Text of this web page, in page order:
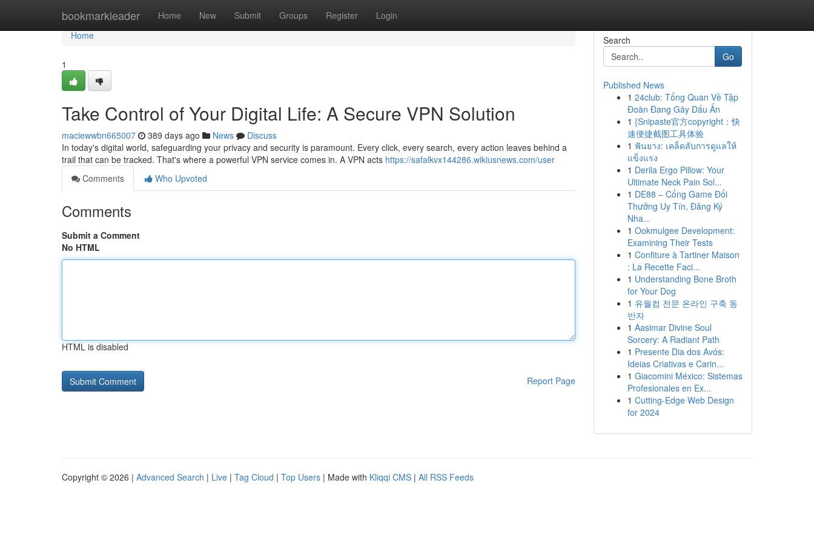
bookmarkleader Home New Submit Groups Register Login
Home
Home
1
Take Control of Your Digital Life: A Secure VPN Solution
maciewwbn665007 389 days ago News
Discuss
In today's digital world, safeguarding your privacy and security is paramount. Every click, every search, every action leaves behind a
trail that can be tracked. That's where a powerful VPN service comes in. A VPN acts https://safalkvx144286.wikiusnews.com/user
Comments
Who Upvoted
Comments
Submit a Comment
No HTML
HTML is disabled
Report Page
Search
Go
Published News
1 24club: Tổng Quan Về Tập
Đoàn Đang Gây Dấu Ấn
1 {Snipaste官方copyright：快
速便捷截图工具体验
1 ฟันยาง: เคล็ดลับการดูแลให้
แข็งแรง
1 Derila Ergo Pillow: Your
Ultimate Neck Pain Sol...
1 DE88 – Cổng Game Đổi
Thưởng Uy Tín, Đăng Ký
Nha...
1 Ookmulgee Development:
Examining Their Tests
1 Confiture à Tartiner Maison
: La Recette Faci...
1 Understanding Bone Broth
for Your Dog
1 유월컴 전문 온라인 구축 동
반자
1 Aasimar Divine Soul
Sorcery: A Radiant Path
1 Presente Dia dos Avós:
Ideias Criativas e Carin...
1 Giacomini México: Sistemas
Profesionales en Ex...
1 Cutting-Edge Web Design
for 2024
Copyright © 2026 | Advanced Search | Live | Tag Cloud | Top Users | Made with Kliqqi CMS | All RSS Feeds